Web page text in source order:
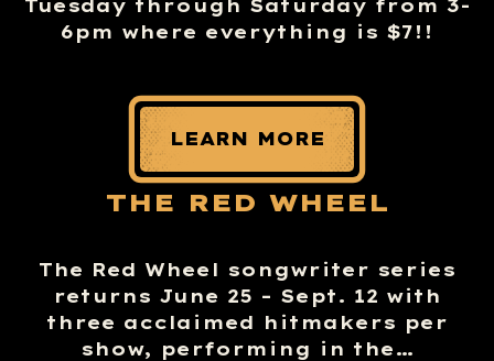
Tuesday through Saturday from 3-
6pm where everything is $7!!
LEARN MORE
THE RED WHEEL
The Red Wheel songwriter series
returns June 25 – Sept. 12 with
three acclaimed hitmakers per
show, performing in the…